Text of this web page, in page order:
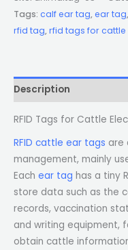
Tags: calf ear tag,ear tag,
rfid tag,rfid tags for cattle
Description
RFID Tags for Cattle
RFID cattle ear tags are
management, mainly
Each ear tag has a tiny
store data such as the
records, vaccination
and writing equipment,
obtain cattle